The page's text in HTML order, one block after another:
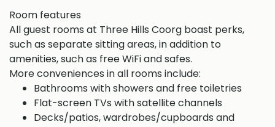
Room features
All guest rooms at Three Hills Coorg boast perks,
such as separate sitting areas, in addition to
amenities, such as free WiFi and safes.
More conveniences in all rooms include:
Bathrooms with showers and free toiletries
Flat-screen TVs with satellite channels
Decks/patios, wardrobes/cupboards and